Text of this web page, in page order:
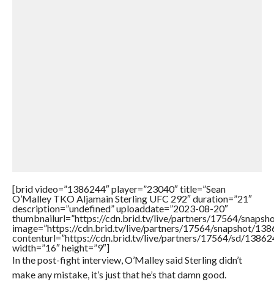
[brid video=”1386244″ player=”23040″ title=”Sean
O’Malley TKO Aljamain Sterling UFC 292″ duration=”21″
description=”undefined” uploaddate=”2023-08-20″
thumbnailurl=”https://cdn.brid.tv/live/partners/17564/
image=”https://cdn.brid.tv/live/partners/17564/snapshot/
contenturl=”https://cdn.brid.tv/live/partners/17564/sd/
width=”16″ height=”9″]
In the post-fight interview, O’Malley said Sterling didn’t
make any mistake, it’s just that he’s that damn good.